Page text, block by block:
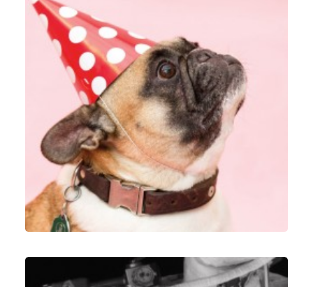
Identity, Graphic